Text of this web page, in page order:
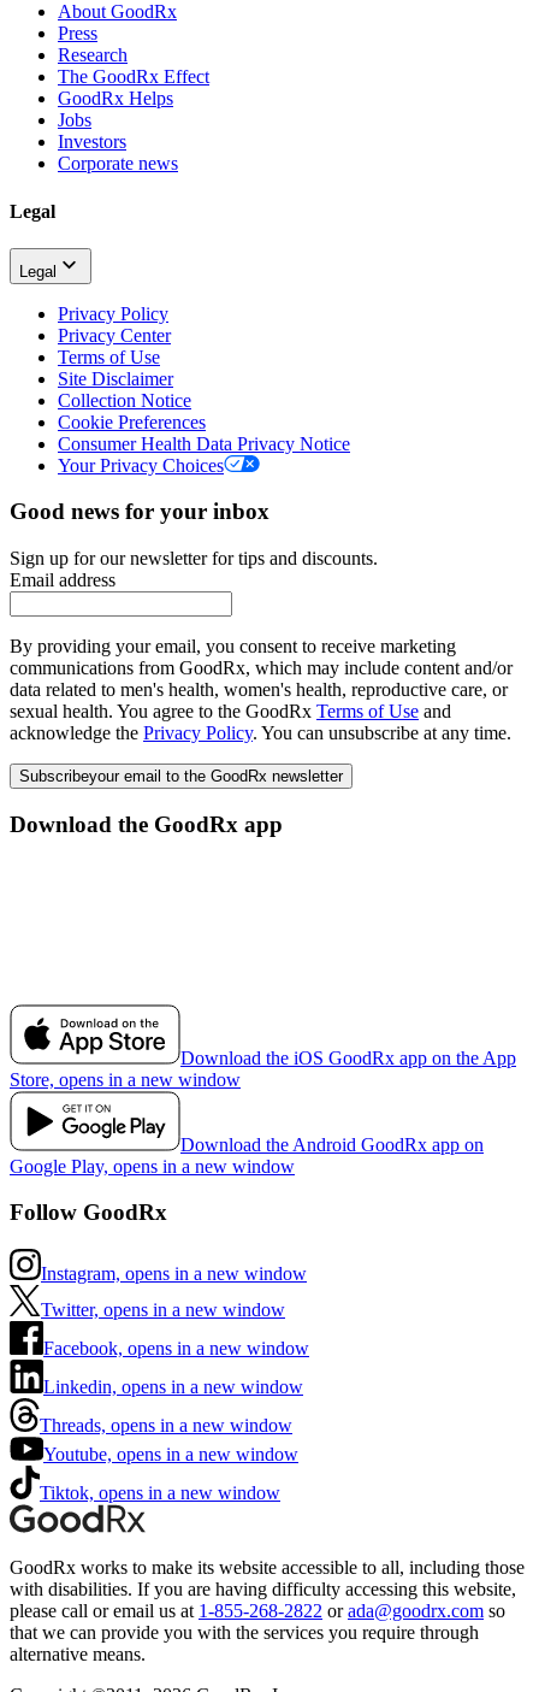
About GoodRx
Press
Research
The GoodRx Effect
GoodRx Helps
Jobs
Investors
Corporate news
Legal
Legal
Privacy Policy
Privacy Center
Terms of Use
Site Disclaimer
Collection Notice
Cookie Preferences
Consumer Health Data Privacy Notice
Your Privacy Choices
Good news for your inbox
Sign up for our newsletter for tips and discounts.
Email address
By providing your email, you consent to receive marketing
communications from GoodRx, which may include content and/or
data related to men's health, women's health, reproductive care, or
sexual health. You agree to the GoodRx Terms of Use and
acknowledge the Privacy Policy. You can unsubscribe at any time.
Subscribeyour email to the GoodRx newsletter
Download the GoodRx app
Download the iOS GoodRx app on the App
Store, opens in a new window
Download the Android GoodRx app on
Google Play, opens in a new window
Follow GoodRx
Instagram, opens in a new window
Twitter, opens in a new window
Facebook, opens in a new window
Linkedin, opens in a new window
Threads, opens in a new window
Youtube, opens in a new window
Tiktok, opens in a new window
GoodRx works to make its website accessible to all, including those
with disabilities. If you are having difficulty accessing this website,
please call or email us at 1-855-268-2822 or ada@goodrx.com so
that we can provide you with the services you require through
alternative means.